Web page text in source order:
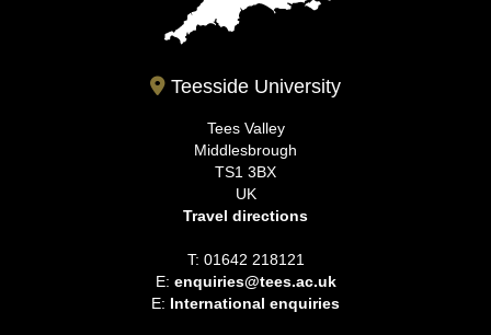
Teesside University
Tees Valley
Middlesbrough
TS1 3BX
UK
Travel directions
T: 01642 218121
E: enquiries@tees.ac.uk
E: International enquiries